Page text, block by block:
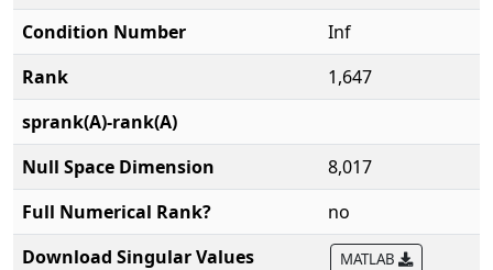
Condition Number
Inf
Rank
1,647
sprank(A)-rank(A)
Null Space Dimension
8,017
Full Numerical Rank?
no
Download Singular Values
MATLAB